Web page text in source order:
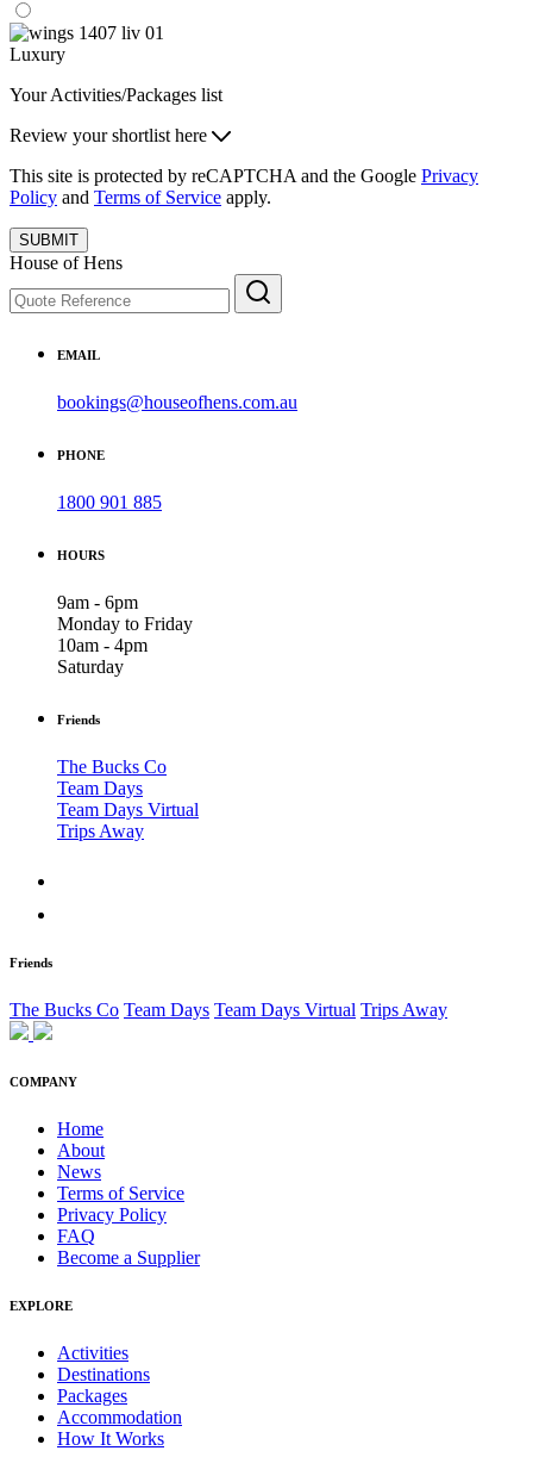
Luxury
Your Activities/Packages list
Review your shortlist here
This site is protected by reCAPTCHA and the Google Privacy
Policy and Terms of Service apply.
SUBMIT
House of Hens
EMAIL
bookings@houseofhens.com.au
PHONE
1800 901 885
HOURS
9am - 6pm
Monday to Friday
10am - 4pm
Saturday
Friends
The Bucks Co
Team Days
Team Days Virtual
Trips Away
Friends
The Bucks Co Team Days Team Days Virtual Trips Away
COMPANY
Home
About
News
Terms of Service
Privacy Policy
FAQ
Become a Supplier
EXPLORE
Activities
Destinations
Packages
Accommodation
How It Works